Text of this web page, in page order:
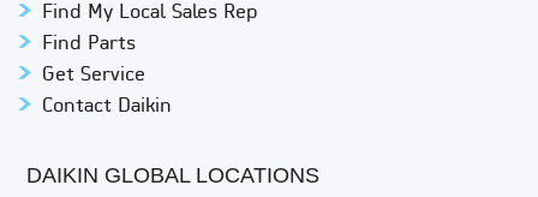
Find My Local Sales Rep
Find Parts
Get Service
Contact Daikin
DAIKIN GLOBAL LOCATIONS